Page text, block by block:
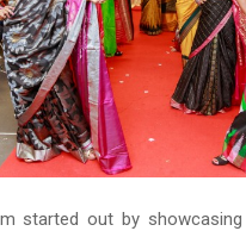
started out by